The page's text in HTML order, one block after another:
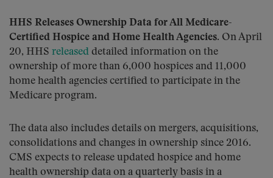
HHS Releases Ownership Data for All Medicare-
Certified Hospice and Home Health Agencies. On April
20, HHS released detailed information on the
ownership of more than 6,000 hospices and 11,000
home health agencies certified to participate in the
Medicare program.
The data also includes details on mergers, acquisitions,
consolidations and changes in ownership since 2016.
CMS expects to release updated hospice and home
health ownership data on a quarterly basis in a